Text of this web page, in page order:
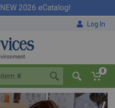
2026 eCatalog!
Log In
0